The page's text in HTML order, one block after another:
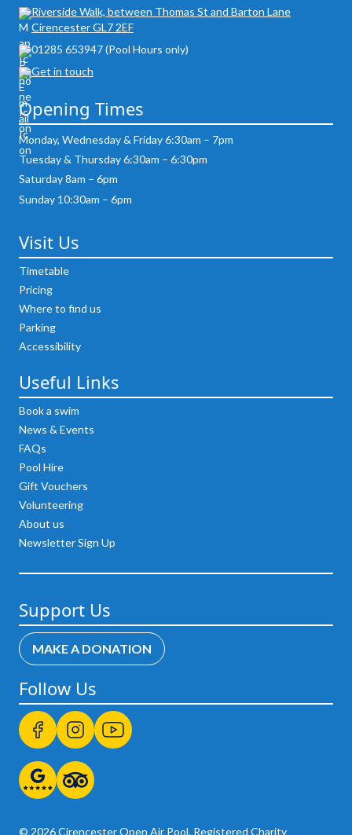
Riverside Walk, between Thomas St and Barton Lane
Cirencester GL7 2EF
01285 653947 (Pool Hours only)
Get in touch
Opening Times
Monday, Wednesday & Friday 6:30am – 7pm
Tuesday & Thursday 6:30am – 6:30pm
Saturday 8am – 6pm
Sunday 10:30am – 6pm
Visit Us
Timetable
Pricing
Where to find us
Parking
Accessibility
Useful Links
Book a swim
News & Events
FAQs
Pool Hire
Gift Vouchers
Volunteering
About us
Newsletter Sign Up
Support Us
MAKE A DONATION
Follow Us
© 2026 Cirencester Open Air Pool. Registered Charity